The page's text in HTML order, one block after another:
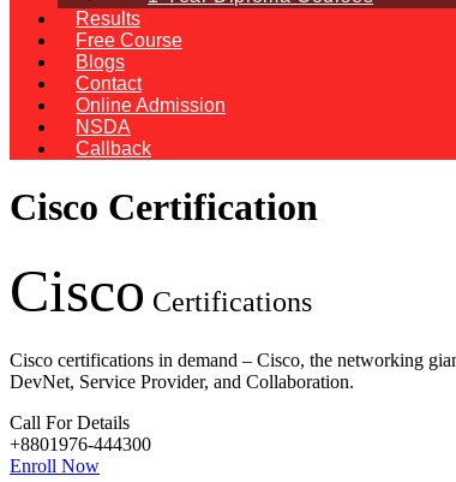
Results
Free Course
Blogs
Contact
Online Admission
NSDA
Callback
Cisco Certification
Cisco Certifications
Cisco certifications in demand – Cisco, the networking
DevNet, Service Provider, and Collaboration.
Call For Details
+8801976-444300
Enroll Now